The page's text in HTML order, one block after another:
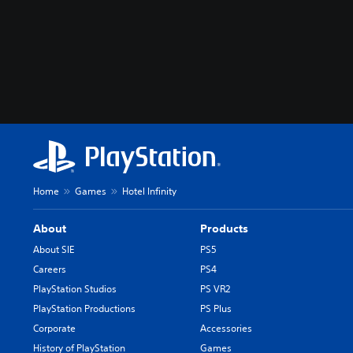
v
i
d
a
v
o
Home Games Hotel Infinity
About
About SIE
Careers
PlayStation Studios
PlayStation Productions
Corporate
History of PlayStation
Products
PS5
PS4
PS VR2
PS Plus
Accessories
Games